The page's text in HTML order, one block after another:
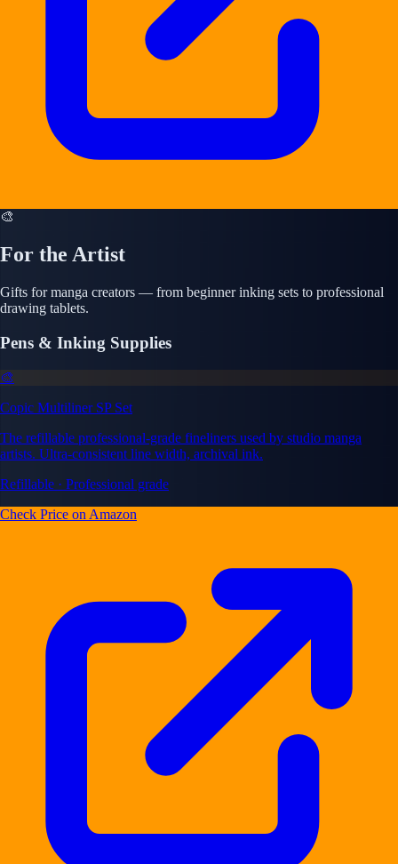
🎨
For the Artist
Gifts for manga creators — from beginner inking sets to professional
drawing tablets.
Pens & Inking Supplies
🎨
Copic Multiliner SP Set
The refillable professional-grade fineliners used by studio manga
artists. Ultra-consistent line width, archival ink.
Refillable · Professional grade
Check Price on Amazon